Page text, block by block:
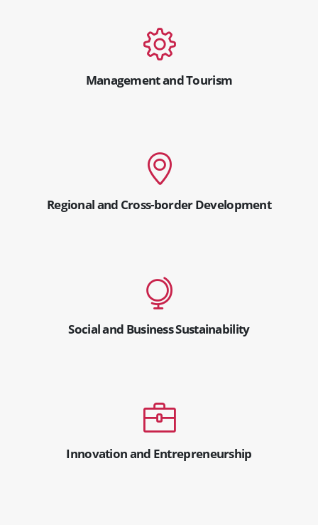
Management and Tourism
Regional and Cross-border Development
Social and Business Sustainability
Innovation and Entrepreneurship